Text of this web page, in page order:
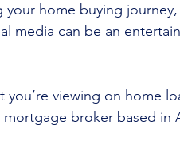
home buying
media can be an
viewing on home
broker based in